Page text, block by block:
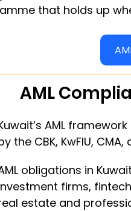
that holds up
AML
AML
the CBK, KwFIU,
obligations in
firms,
estate and